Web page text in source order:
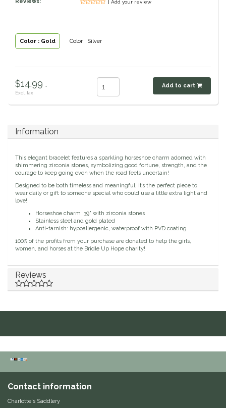
Books & Magazines
Cowboy Magic
Curicyn
Dublin
Double J
Dreamers & Schemers
Dubois Cheval
Duraflex/Durafork
Dy'on
Effax/Effol
| Add your review
Color : Gold Color : Silver
$14.99 .
Excl. tax
Add to cart
Information
This elegant bracelet features a sparkling horseshoe charm adorned with
shimmering zirconia stones, symbolizing good fortune, strength, and the
courage to keep going even when the road feels uncertain!
Designed to be both timeless and meaningful, it’s the perfect piece to
wear daily or gift to someone special who could use a little extra light and
love!
Horseshoe charm .39" with zirconia stones
Stainless steel and gold plated
Anti-tarnish: hypoallergenic, waterproof with PVD coating
100% of the profits from your purchase are donated to help the girls,
women, and horses at the Bridle Up Hope charity!
Reviews
Contact information
Charlotte's Saddlery